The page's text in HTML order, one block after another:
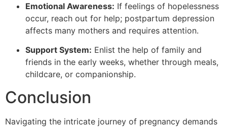
Emotional Awareness: If feelings of hopelessness
occur, reach out for help; postpartum depression
affects many mothers and requires attention.
Support System: Enlist the help of family and
friends in the early weeks, whether through meals,
childcare, or companionship.
Conclusion
Navigating the intricate journey of pregnancy demands